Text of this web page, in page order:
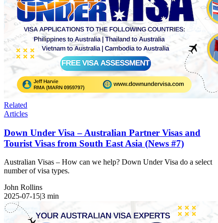
Related
Articles
Down Under Visa – Australian Partner Visas and
Tourist Visas from South East Asia (News #7)
Australian Visas – How can we help? Down Under Visa do a select
number of visa types.
John Rollins
2025-07-15|3 min